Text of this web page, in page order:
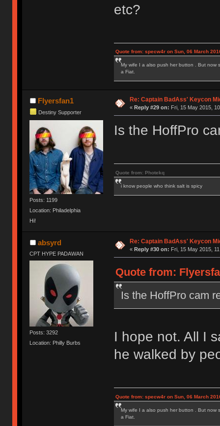
etc?
Quote from: specw4r on Sun, 06 March
My wife I a also push her button . But now
a Fiat.
Flyersfan1
Destiny Supporter
Posts: 1199
Location: Philadelphia
Hi!
Re: Captain BadAss' Keycon
« Reply #29 on: Fri, 15 May 2015,
Is the HoffPro
Quote from: Photekq
i know people who think salt is spicy
absyrd
CPT HYPE PADAWAN
Posts: 3292
Location: Philly Burbs
Re: Captain BadAss' Keycon
« Reply #30 on: Fri, 15 May 2015,
Quote from:
Is the HoffPro cam
I hope not. All I
he walked by
Quote from: specw4r on Sun, 06 March
My wife I a also push her button . But now
a Fiat.